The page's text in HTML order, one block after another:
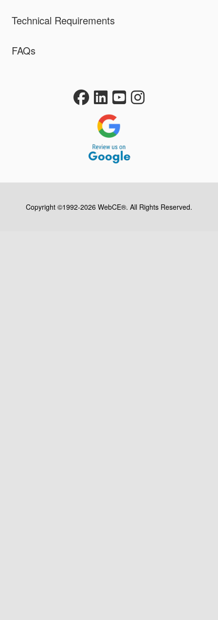
Technical Requirements
FAQs
Copyright ©1992-2026 WebCE®. All Rights Reserved.